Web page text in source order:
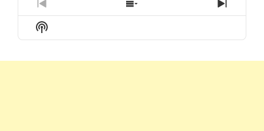
Previous
Episode
Show
Episodes
Next
Show
Podcast